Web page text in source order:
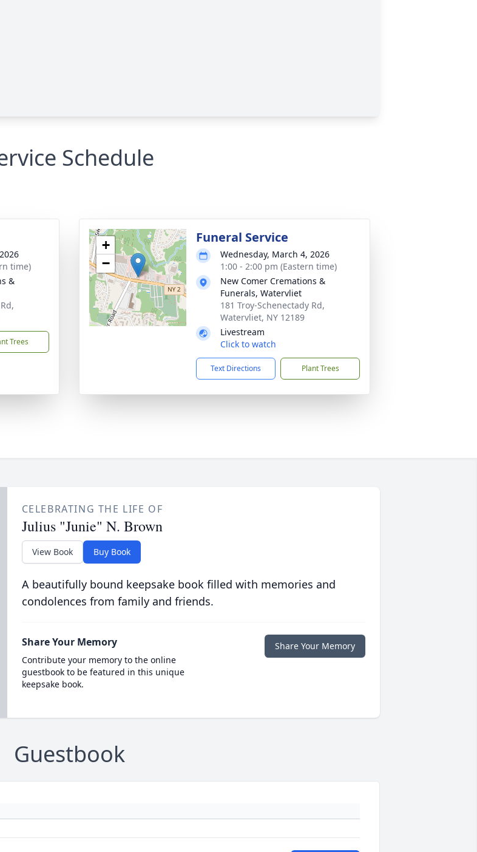
Schedule
time)
&
Trees
+
−
Funeral Service
Wednesday, March 4, 2026
1:00 - 2:00 pm (Eastern time)
New Comer Cremations &
Funerals, Watervliet
181 Troy-Schenectady Rd,
Watervliet, NY 12189
Livestream
Click to watch
Text Directions Plant Trees
CELEBRATING THE LIFE OF
Julius "Junie" N. Brown
View Book Buy Book
A beautifully bound keepsake book filled with memories and
condolences from family and friends.
Share Your Memory
Contribute your memory to the online
guestbook to be featured in this unique
keepsake book.
Share Your Memory
Guestbook